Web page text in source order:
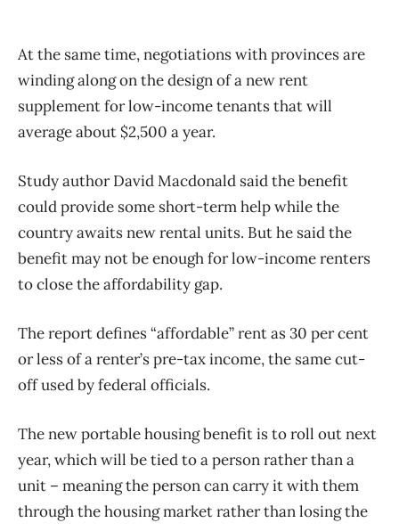
At the same time, negotiations with provinces are
winding along on the design of a new rent
supplement for low-income tenants that will
average about $2,500 a year.
Study author David Macdonald said the benefit
could provide some short-term help while the
country awaits new rental units. But he said the
benefit may not be enough for low-income renters
to close the affordability gap.
The report defines “affordable” rent as 30 per cent
or less of a renter’s pre-tax income, the same cut-
off used by federal officials.
The new portable housing benefit is to roll out next
year, which will be tied to a person rather than a
unit – meaning the person can carry it with them
through the housing market rather than losing the